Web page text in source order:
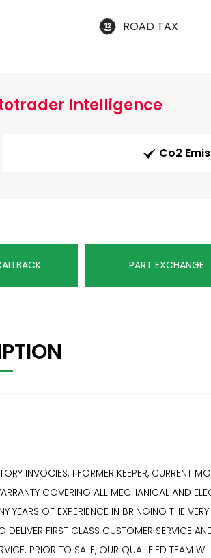
ROAD TAX
Intelligence
Co2
PART EXCHANGE
INVOCIES, 1 FORMER KEEPER, CURRENT
COVERING ALL MECHANICAL AND
OF EXPERIENCE IN BRINGING THE
FIRST CLASS CUSTOMER SERVICE
PRIOR TO SALE, OUR QUALIFIED TEAM